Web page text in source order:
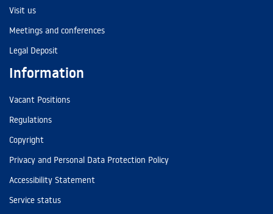
Visit us
Meetings and conferences
Legal Deposit
Information
Vacant Positions
Regulations
Copyright
Privacy and Personal Data Protection Policy
Accessibility Statement
Service status